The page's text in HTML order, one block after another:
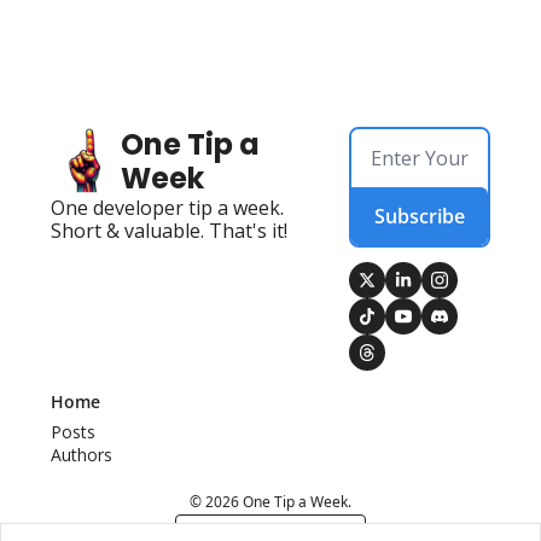
One Tip a
Week
One developer tip a week.
Short & valuable. That's it!
Subscribe
Home
Posts
Authors
© 2026 One Tip a Week.